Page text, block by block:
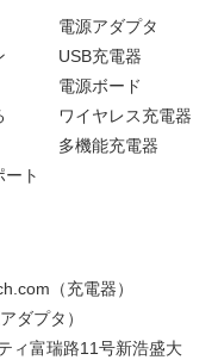
ト
電源アダプタ
USB充電器
電源ボード
ワイヤレス充電器
多機能充電器
（充電器）
ダプタ）
ィ富瑞路11号新浩盛大